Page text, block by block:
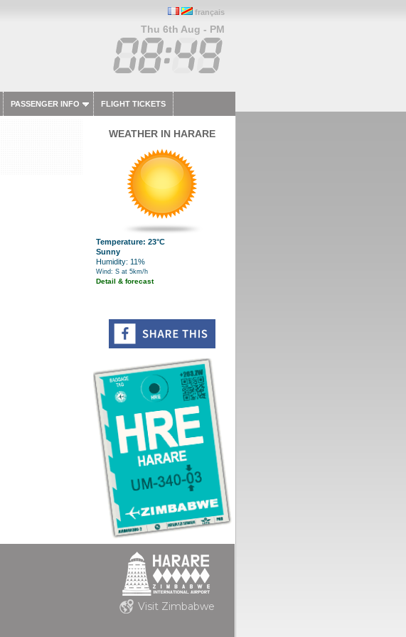
français
Thu 6th Aug - PM
PASSENGER INFO FLIGHT TICKETS
WEATHER IN HARARE
Temperature: 23°C
Sunny
Humidity: 11%
Wind: S at 5km/h
Detail & forecast
Visit Zimbabwe